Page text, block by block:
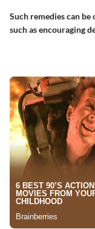
Such remedies can
such as encouraging